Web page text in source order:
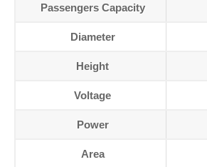
Passengers Capacity
Diameter
Height
Voltage
Power
Area